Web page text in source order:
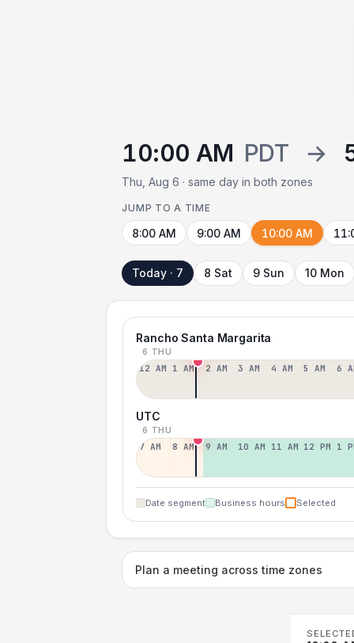
10:00 AM PDT →
Thu, Aug 6 · same day in both zones
JUMP TO A TIME
8:00 AM 9:00 AM 10:00 AM
Today · 7 8 Sat 9 Sun 10 Mon
Rancho Santa Margarita
6 THU
12 AM 1 AM 2 AM 3 AM 4 AM 5 AM 6
UTC
6 THU
7 AM 8 AM 9 AM 10 AM 11 AM 12 PM 1
Date segment Business hours Selected
Plan a meeting across time zones